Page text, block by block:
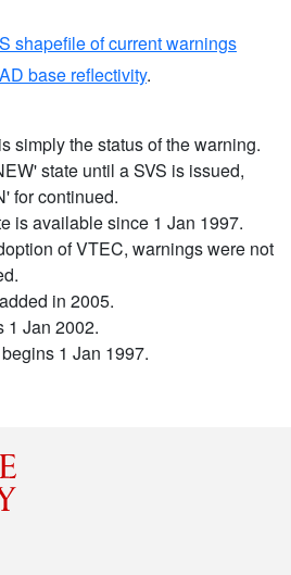
shapefile of current warnings
base reflectivity.
simply the status of the warning.
state until a SVS is issued,
for continued.
is available since 1 Jan 1997.
of VTEC, warnings were not
in 2005.
1 Jan 2002.
1 Jan 1997.